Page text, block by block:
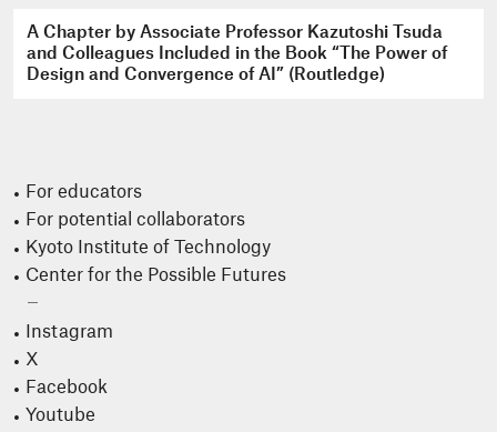
A Chapter by Associate Professor Kazutoshi Tsuda
and Colleagues Included in the Book “The Power of
Design and Convergence of AI” (Routledge)
For educators
For potential collaborators
Kyoto Institute of Technology
Center for the Possible Futures
Instagram
X
Facebook
Youtube